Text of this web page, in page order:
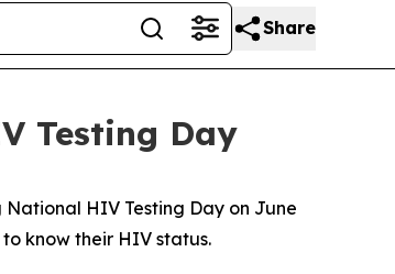
Share
Testing Day
National HIV Testing Day on June
know their HIV status.